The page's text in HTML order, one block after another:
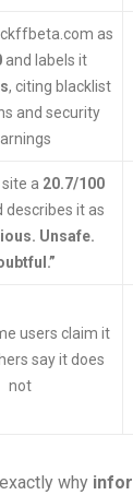
as
and labels it
, citing blacklist
and security
a 20.7/100
describes it as
Unsafe.
users claim it
say it does
not
why